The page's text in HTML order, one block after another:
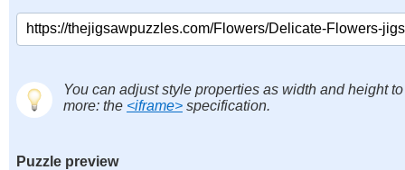
You can adjust style properties as width and height
more: the <iframe> specification.
Puzzle preview